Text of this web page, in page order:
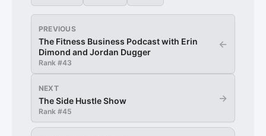
PREVIOUS
The Fitness Business Podcast with Erin
Dimond and Jordan Dugger
Rank #43
←
NEXT
The Side Hustle Show
Rank #45
→